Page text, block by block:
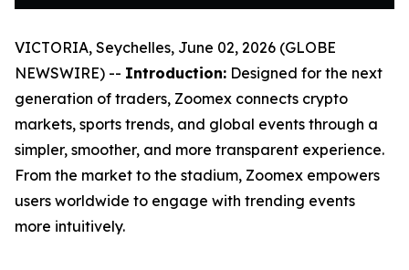
VICTORIA, Seychelles, June 02, 2026 (GLOBE
NEWSWIRE) -- Introduction: Designed for the next
generation of traders, Zoomex connects crypto
markets, sports trends, and global events through a
simpler, smoother, and more transparent experience.
From the market to the stadium, Zoomex empowers
users worldwide to engage with trending events
more intuitively.